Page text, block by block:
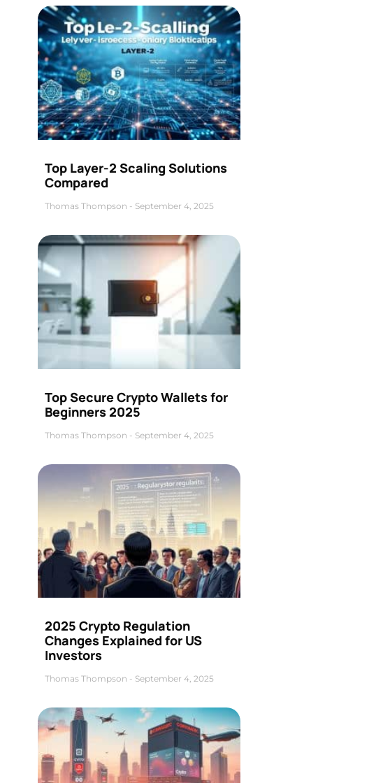
Top Layer-2 Scaling Solutions
Compared
Thomas Thompson September 4, 2025
Top Secure Crypto Wallets for
Beginners 2025
Thomas Thompson September 4, 2025
2025 Crypto Regulation
Changes Explained for US
Investors
Thomas Thompson September 4, 2025